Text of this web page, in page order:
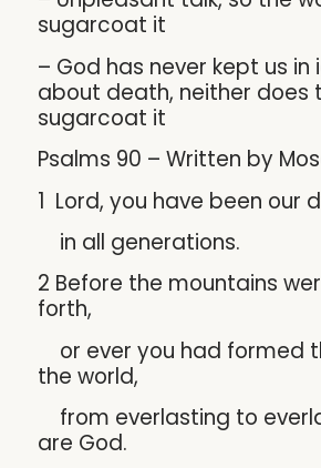
sugarcoat it
– God has never kept us in
about death, neither does
sugarcoat it
Psalms 90 – Written by
1 Lord, you have been our
in all generations.
2 Before the mountains
forth,
or ever you had formed
the world,
from everlasting to
are God.